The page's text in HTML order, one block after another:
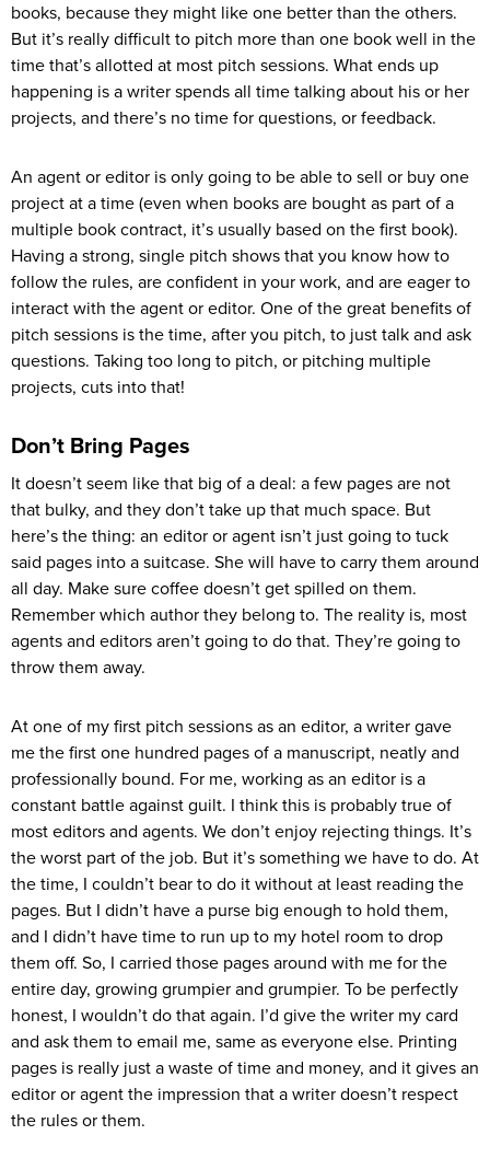
books, because they might like one better than the others.
But it’s really difficult to pitch more than one book well in the
time that’s allotted at most pitch sessions. What ends up
happening is a writer spends all time talking about his or her
projects, and there’s no time for questions, or feedback.
An agent or editor is only going to be able to sell or buy one
project at a time (even when books are bought as part of a
multiple book contract, it’s usually based on the first book).
Having a strong, single pitch shows that you know how to
follow the rules, are confident in your work, and are eager to
interact with the agent or editor. One of the great benefits of
pitch sessions is the time, after you pitch, to just talk and ask
questions. Taking too long to pitch, or pitching multiple
projects, cuts into that!
Don’t Bring Pages
It doesn’t seem like that big of a deal: a few pages are not
that bulky, and they don’t take up that much space. But
here’s the thing: an editor or agent isn’t just going to tuck
said pages into a suitcase. She will have to carry them around
all day. Make sure coffee doesn’t get spilled on them.
Remember which author they belong to. The reality is, most
agents and editors aren’t going to do that. They’re going to
throw them away.
At one of my first pitch sessions as an editor, a writer gave
me the first one hundred pages of a manuscript, neatly and
professionally bound. For me, working as an editor is a
constant battle against guilt. I think this is probably true of
most editors and agents. We don’t enjoy rejecting things. It’s
the worst part of the job. But it’s something we have to do. At
the time, I couldn’t bear to do it without at least reading the
pages. But I didn’t have a purse big enough to hold them,
and I didn’t have time to run up to my hotel room to drop
them off. So, I carried those pages around with me for the
entire day, growing grumpier and grumpier. To be perfectly
honest, I wouldn’t do that again. I’d give the writer my card
and ask them to email me, same as everyone else. Printing
pages is really just a waste of time and money, and it gives an
editor or agent the impression that a writer doesn’t respect
the rules or them.